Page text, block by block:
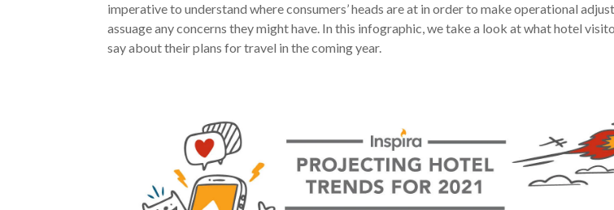
imperative to understand where consumers’ heads are at in order to make operational
assuage any concerns they might have. In this infographic, we take a look at what hotel
say about their plans for travel in the coming year.